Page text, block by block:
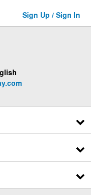
Sign Up / Sign In